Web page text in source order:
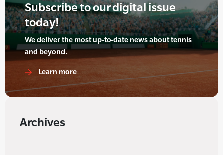
Subscribe to our digital issue
today!
We deliver the most up-to-date news about tennis
and beyond.
Learn more
Archives